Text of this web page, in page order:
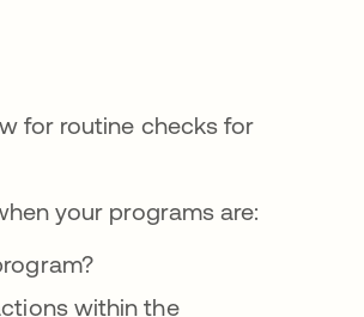
for routine checks for
in a new tab
your programs are:
within the